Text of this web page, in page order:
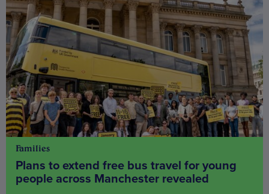
Families
Plans to extend free bus travel for young
people across Manchester revealed